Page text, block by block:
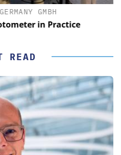
GMBH
in Practice
READ